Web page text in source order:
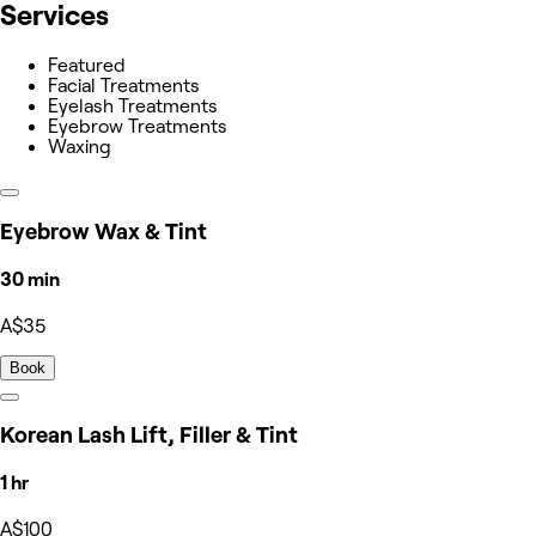
Services
Featured
Facial Treatments
Eyelash Treatments
Eyebrow Treatments
Waxing
Eyebrow Wax & Tint
30 min
A$35
Book
Korean Lash Lift, Filler & Tint
1 hr
A$100